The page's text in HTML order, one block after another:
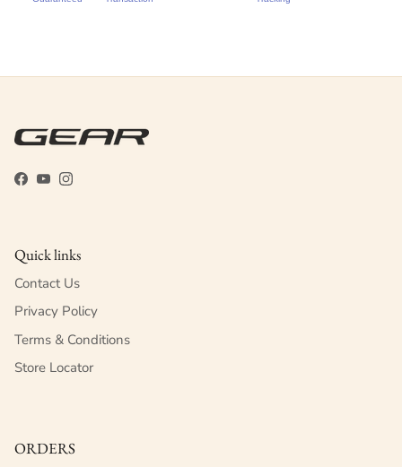
Facebook
YouTubeInstagram
Quick links
Contact Us
Privacy Policy
Terms & Conditions
Store Locator
ORDERS